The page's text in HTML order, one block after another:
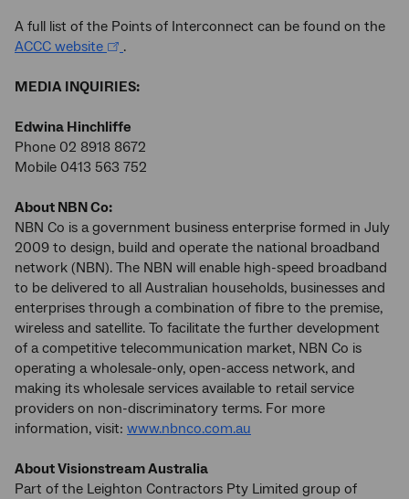
A full list of the Points of Interconnect can be found on the
ACCC website
.
MEDIA INQUIRIES:
Edwina Hinchliffe
Phone 02 8918 8672
Mobile 0413 563 752
About NBN Co:
NBN Co is a government business enterprise formed in July
2009 to design, build and operate the national broadband
network (NBN). The NBN will enable high-speed broadband
to be delivered to all Australian households, businesses and
enterprises through a combination of fibre to the premise,
wireless and satellite. To facilitate the further development
of a competitive telecommunication market, NBN Co is
operating a wholesale-only, open-access network, and
making its wholesale services available to retail service
providers on non-discriminatory terms. For more
information, visit: www.nbnco.com.au
About Visionstream Australia
Part of the Leighton Contractors Pty Limited group of